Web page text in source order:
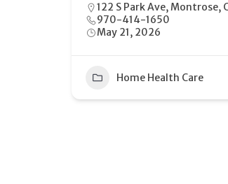
122 S Park Ave, Montrose,
970-414-1650
May 21, 2026
Home Health Care